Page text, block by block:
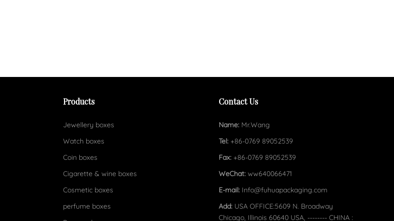
Products
Jewellery boxes
Watch boxes
Coin boxes
Cigarette & wine boxes
Cosmetic boxes
perfume boxes
Contact Us
Name:Mr.Wang
Tel:+86-0769 89052539
Fax:+86-0769 89052539
WeChat: ww640066471
E-mail: Info@fuhuapackaging.com
Add:USA OFFICE:5609 N. Broadway
Chicago, Illinois 60640 USA, -------- CHINA :